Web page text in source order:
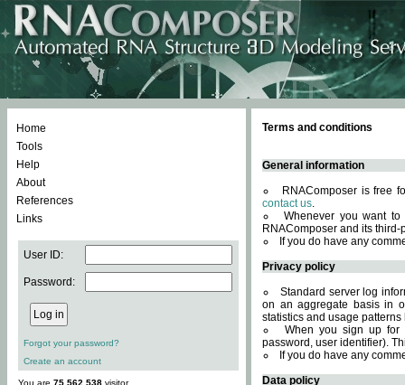
Home
Tools
Help
About
References
Links
User ID:
Password:
Forgot your password?
Create an account
You are 75,562,538 visitor.
Terms and conditions
General information
RNAComposer is free
contact us.
Whenever you want
RNAComposer and its
If you do have any
Privacy policy
Standard server log
on an aggregate basis in
statistics and usage
When you sign up for
password, user identifier).
If you do have any
Data policy